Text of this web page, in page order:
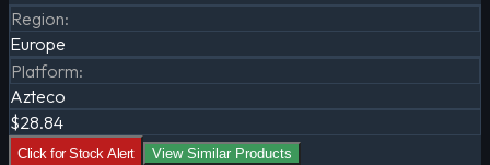
Region:
Europe
Platform:
Azteco
$28.84
Click for Stock Alert View Similar Products